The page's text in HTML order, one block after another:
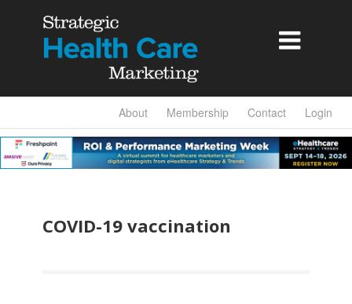

About Membership Contact Login
COVID-19 vaccination